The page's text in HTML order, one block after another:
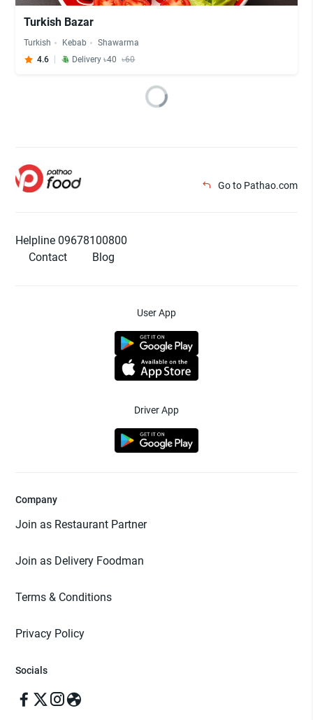
Turkish Bazar
Turkish Kebab
Shawarma
4.6
Delivery ৳40 ৳60
Go to Pathao.com
Helpline 09678100800
Contact
Blog
User App
Driver App
Company
Join as Restaurant Partner
Join as Delivery Foodman
Terms & Conditions
Privacy Policy
Socials